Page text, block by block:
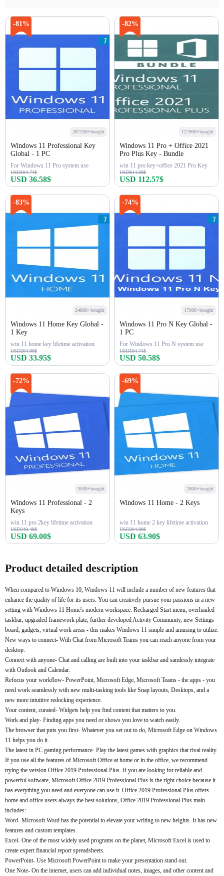
-81%
287200+bought
Windows 11 Professional Key
Global - 1 PC
For Windows 11 Pro system use
USD194.74$
USD 36.58$
-82%
127900+bought
Windows 11 Pro + Office 2021
Pro Plus Key - Bundle
win 11 pro key+office 2021 Pro Key
USD614.98$
USD 112.57$
-83%
24800+bought
Windows 11 Home Key Global -
1 Key
win 11 home key lifetime activation
USD204.99$
USD 33.95$
-74%
17000+bought
Windows 11 Pro N Key Global -
1 PC
For Windows 11 Pro N system use
USD194.74$
USD 50.58$
-72%
3500+bought
Windows 11 Professional - 2
Keys
win 11 pro 2key lifetime activation
USD249.48$
USD 69.00$
-69%
2800+bought
Windows 11 Home - 2 Keys
win 11 home 2 key lifetime activation
USD204.99$
USD 63.90$
Product detailed description
When compared to Windows 10, Windows 11 will include a number of new features that
enhance the quality of life for its users. You can creatively pursue your passions in a new
setting with Windows 11 Home's modern workspace. Recharged Start menu, overhauled
taskbar, upgraded framework plate, further developed Activity Community, new Settings
board, gadgets, virtual work areas - this makes Windows 11 simple and amusing to utilize.
New ways to connect- With Chat from Microsoft Teams you can reach anyone from your
desktop.
Connect with anyone- Chat and calling are built into your taskbar and samlessly integrate
with Outlook and Calendar.
Refocus your workflow- PowerPoint, Microsoft Edge, Microsoft Teams - the apps - you
need work seamlessly with new multi-tasking tools like Snap layouts, Desktops, and a
new more intuitive redocking experience.
Your content, curated- Widgets help you find content that matters to you.
Work and play- Finding apps you need or shows you love to watch easily.
The browser that puts you first- Whatever you set out to do, Microsoft Edge on Windows
11 helps you do it.
The latest in PC gaming performance- Play the latest games with graphics that rival reality.
If you use all the features of Microsoft Office at home or in the office, we recommend
trying the version Office 2019 Professional Plus. If you are looking for reliable and
powerful software, Microsoft Office 2019 Professional Plus is the right choice because it
has everything you need and everyone can use it. Office 2019 Professional Plus offers
home and office users always the best solutions, Office 2019 Professional Plus main
includes:
Word- Microsoft Word has the potential to elevate your writing to new heights. It has new
features and custom templates.
Excel- One of the most widely used programs on the planet, Microsoft Excel is used to
create expert financial report spreadsheets.
PowerPoint- Use Microsoft PowerPoint to make your presentation stand out.
One Note- On the internet, users can add individual notes, images, and other content and